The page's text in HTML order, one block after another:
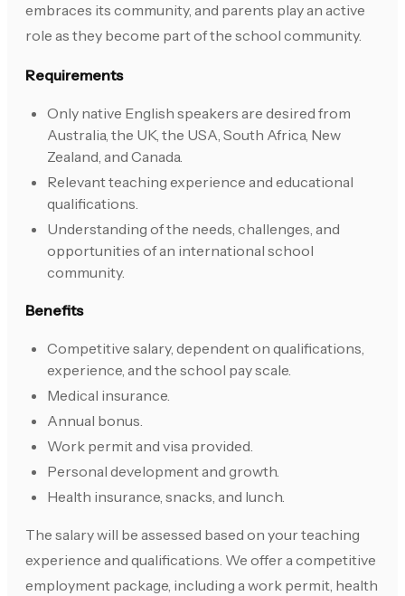
embraces its community, and parents play an active
role as they become part of the school community.
Requirements
Only native English speakers are desired from
Australia, the UK, the USA, South Africa, New
Zealand, and Canada.
Relevant teaching experience and educational
qualifications.
Understanding of the needs, challenges, and
opportunities of an international school
community.
Benefits
Competitive salary, dependent on qualifications,
experience, and the school pay scale.
Medical insurance.
Annual bonus.
Work permit and visa provided.
Personal development and growth.
Health insurance, snacks, and lunch.
The salary will be assessed based on your teaching
experience and qualifications. We offer a competitive
employment package, including a work permit, health